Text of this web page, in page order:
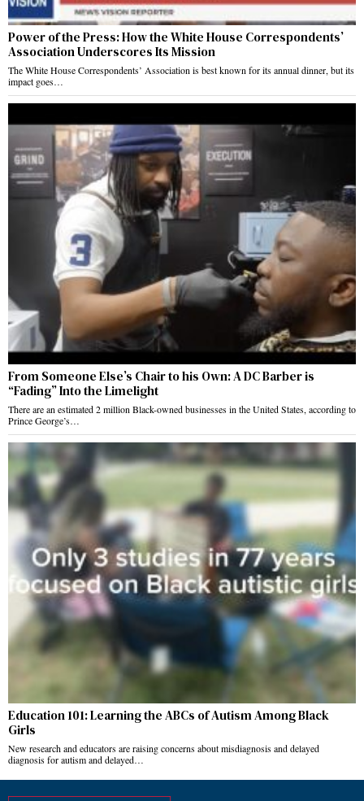
Power of the Press: How the White House Correspondents’
Association Underscores Its Mission
The White House Correspondents’ Association is best known for its annual dinner, but its
impact goes…
From Someone Else’s Chair to his Own: A DC Barber is
“Fading” Into the Limelight
There are an estimated 2 million Black-owned businesses in the United States, according to
Prince George’s…
Education 101: Learning the ABCs of Autism Among Black
Girls
New research and educators are raising concerns about misdiagnosis and delayed
diagnosis for autism and delayed…